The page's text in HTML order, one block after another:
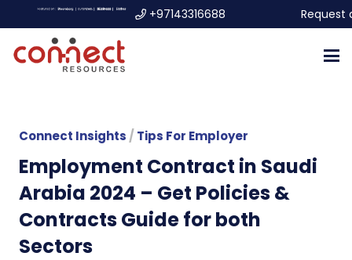
+97143316688 Request
Connect Insights / Tips For Employer
Employment Contract in Saudi
Arabia 2024 – Get Policies &
Contracts Guide for both
Sectors